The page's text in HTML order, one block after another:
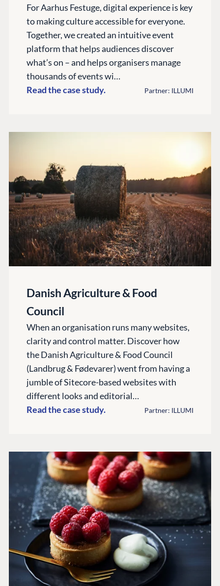
For Aarhus Festuge, digital experience is key
to making culture accessible for everyone.
Together, we created an intuitive event
platform that helps audiences discover
what’s on – and helps organisers manage
thousands of events wi…
Read the case study.
Partner: ILLUMI
Danish Agriculture & Food
Council
When an organisation runs many websites,
clarity and control matter. Discover how
the Danish Agriculture & Food Council
(Landbrug & Fødevarer) went from having a
jumble of Sitecore-based websites with
different looks and editorial…
Read the case study.
Partner: ILLUMI
PLATFORM &
HOSTING
CMS
Cloud
CMS SERVICES
Support
ENTERPRISE
Case Studies
Umbraco by
Industry
PARTNERS
Become a Partner
LEARN
Knowledge
Center
Blog
Knowledge base
Umbraco
Integrations
Marketplace
Documentation
Compose
Documentation
GitHub
Community
Codegarden
Forum
Discord
GET TO KNOW US
About us
Work at Umbraco